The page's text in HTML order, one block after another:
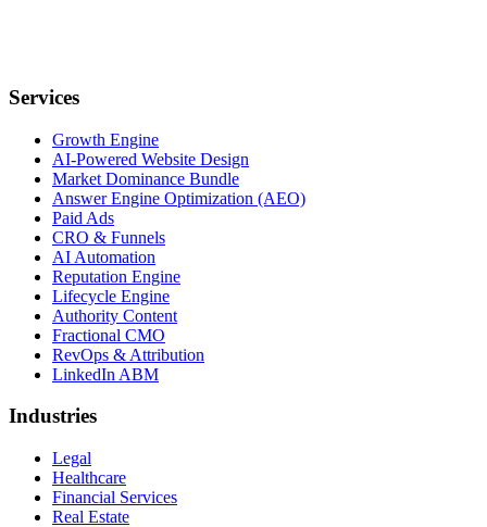
Services
Growth Engine
AI-Powered Website Design
Market Dominance Bundle
Answer Engine Optimization (AEO)
Paid Ads
CRO & Funnels
AI Automation
Reputation Engine
Lifecycle Engine
Authority Content
Fractional CMO
RevOps & Attribution
LinkedIn ABM
Industries
Legal
Healthcare
Financial Services
Real Estate